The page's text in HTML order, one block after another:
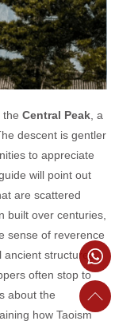
the Central Peak , a
descent is gentler
to appreciate
will point out
are scattered
built over centuries,
sense of reverence
ancient structures
often stop to
about the
how Taoism